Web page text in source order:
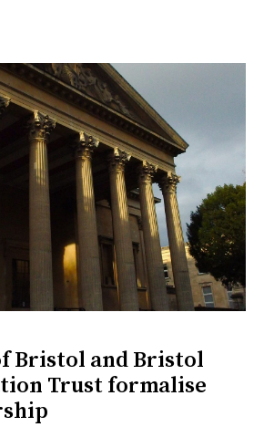
Bristol and Bristol
Trust formalise